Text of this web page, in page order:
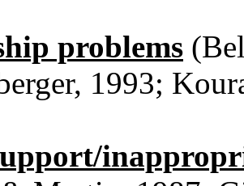
problems
1993;